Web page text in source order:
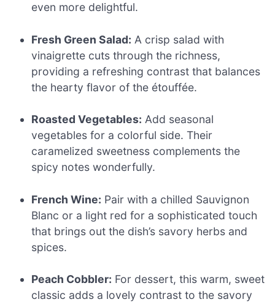
even more delightful.
Fresh Green Salad: A crisp salad with
vinaigrette cuts through the richness,
providing a refreshing contrast that balances
the hearty flavor of the étouffée.
Roasted Vegetables: Add seasonal
vegetables for a colorful side. Their
caramelized sweetness complements the
spicy notes wonderfully.
French Wine: Pair with a chilled Sauvignon
Blanc or a light red for a sophisticated touch
that brings out the dish’s savory herbs and
spices.
Peach Cobbler: For dessert, this warm, sweet
classic adds a lovely contrast to the savory